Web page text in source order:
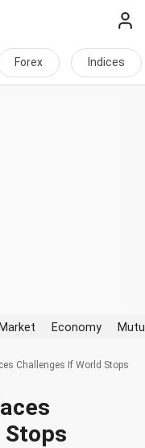
Forex Indices
Economy
Challenges If World Stops